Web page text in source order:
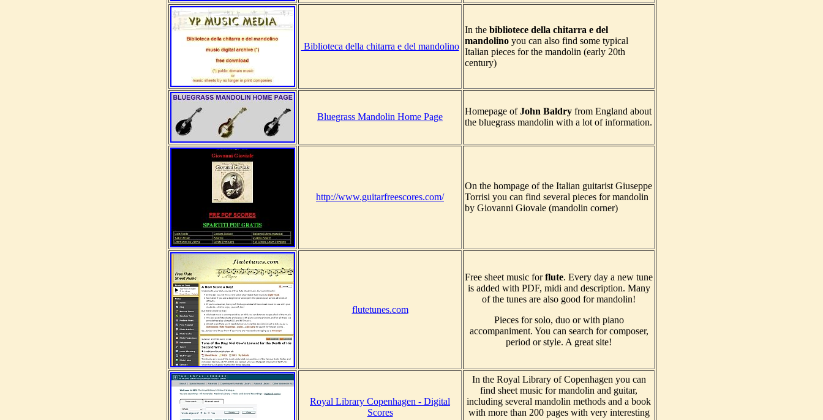
Biblioteca della chitarra e del mandolino
In the bibliotece della chitarra e del
mandolino you can also find some typical
Italian pieces for the mandolin (early 20th
century)
Bluegrass Mandolin Home Page
Homepage ofJohn Baldry from England about
the bluegrass mandolin with a lot of information.
http://www.guitarfreescores.com/
On the hompage of the Italian guitarist Giuseppe
Torrisi you can find several pieces for mandolin
by Giovanni Giovale (mandolin corner)
flutetunes.com
Free sheet music forflute. Every day a new tune
is added with PDF, midi and description. Many
of the tunes are also good for mandolin!
Pieces for solo, duo or with piano
accompaniment. You can search for composer,
period or style. A great site!
Royal Library Copenhagen - Digital
Scores
In the Royal Library of Copenhagen you can
find sheet music for mandolin and guitar,
including several mandolin methods and a book
with more than 200 pages with very interesting